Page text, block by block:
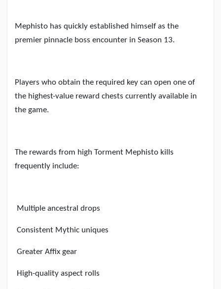
Mephisto has quickly established himself as the
premier pinnacle boss encounter in Season 13.
Players who obtain the required key can open one of
the highest-value reward chests currently available in
the game.
The rewards from high Torment Mephisto kills
frequently include:
Multiple ancestral drops
Consistent Mythic uniques
Greater Affix gear
High-quality aspect rolls